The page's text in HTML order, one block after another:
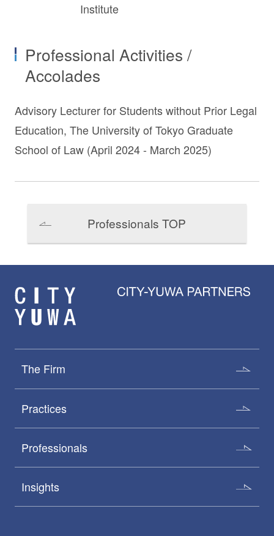
Institute
Professional Activities /
Accolades
Advisory Lecturer for Students without Prior Legal
Education, The University of Tokyo Graduate
School of Law (April 2024 - March 2025)
Professionals TOP
The Firm
Practices
Professionals
Insights